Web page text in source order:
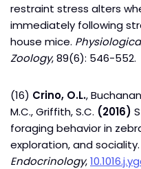
restraint stress alters
immediately following
house mice.
Zoology, 89(6): 546-552.
(16) Crino, O.L.,
M.C., Griffith, S.C. (2016)
foraging behavior in
exploration, and sociality.
Endocrinology,